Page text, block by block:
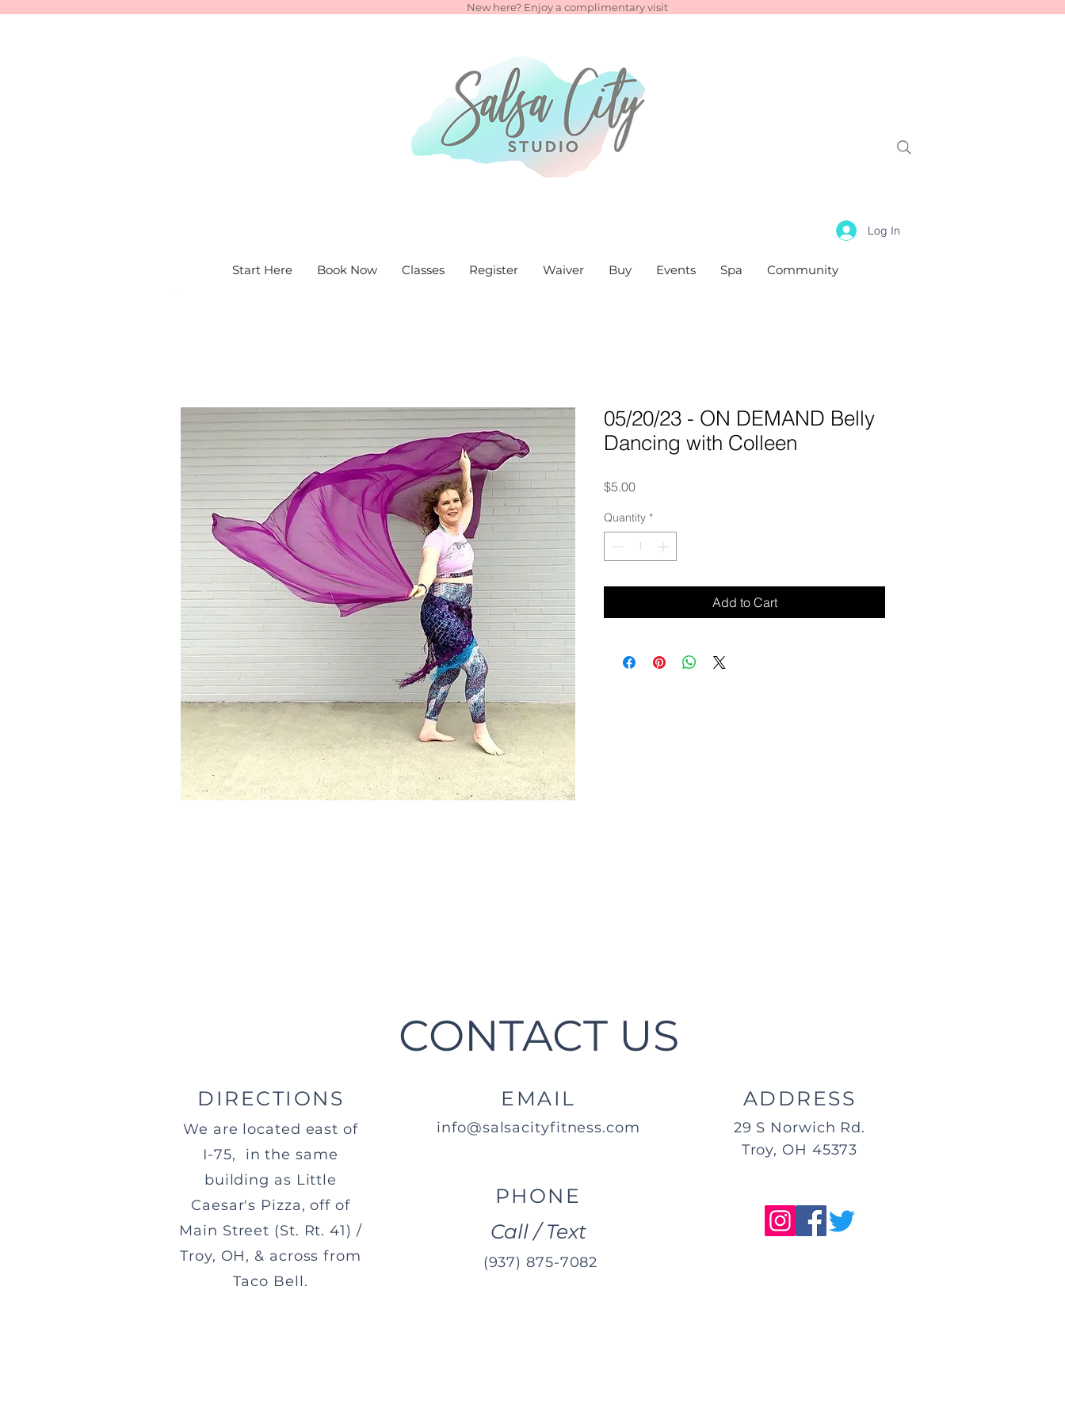
New here? Enjoy a complimentary visit
Log In
Start Here Book Now Classes Register Waiver Buy Events Spa Community
05/20/23 - ON DEMAND Belly
Dancing with Colleen
$5.00Price
Quantity *
Add to Cart
CONTACT US
DIRECTIONS
We are located east of
I-75, in the same
building as Little
Caesar's Pizza, off of
Main Street (St. Rt. 41) /
Troy, OH, & across from
Taco Bell.
EMAIL
info@salsacityfitness.com
PHONE
Call / Text
(937) 875-7082
ADDRESS
29 S Norwich Rd.
Troy, OH 45373